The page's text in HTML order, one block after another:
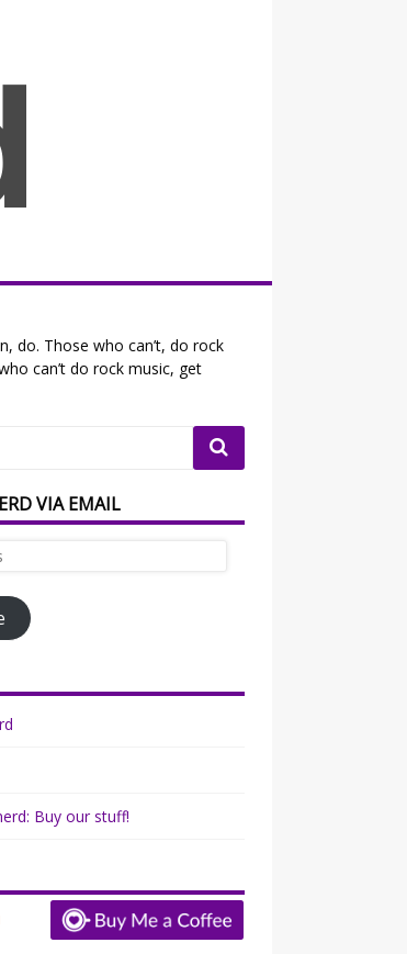
do. Those who can’t, do rock
can’t do rock music, get
VIA EMAIL
Buy our stuff!